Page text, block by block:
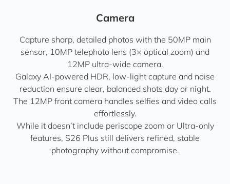
Camera
Capture sharp, detailed photos with the 50MP main
sensor, 10MP telephoto lens (3× optical zoom) and
12MP ultra-wide camera.
Galaxy AI-powered HDR, low-light capture and noise
reduction ensure clear, balanced shots day or night.
The 12MP front camera handles selfies and video calls
effortlessly.
While it doesn’t include periscope zoom or Ultra-only
features, S26 Plus still delivers refined, stable
photography without compromise.